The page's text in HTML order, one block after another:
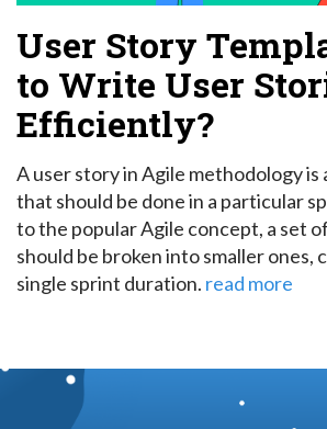
User Story
to Write User
Efficiently?
A user story in Agile methodology is
that should be done in a particular
to the popular Agile concept, a set
should be broken into smaller ones,
single sprint duration. read more